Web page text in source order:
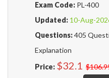
Exam Code: PL-400
Updated: 10-Aug-
Questions:405
Explanation
Price: $32.1